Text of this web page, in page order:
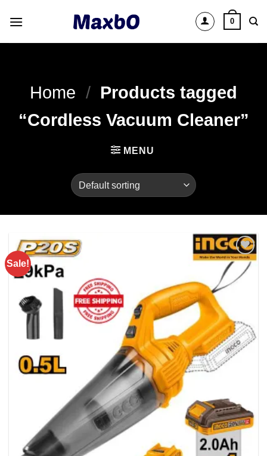
0
Home / Products tagged
“Cordless Vacuum Cleaner”
MENU
Sale!
Add to